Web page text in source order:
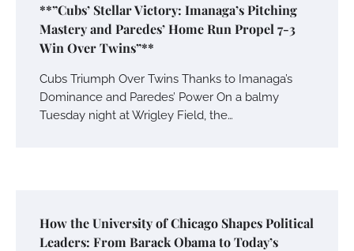
**”Cubs’ Stellar Victory: Imanaga’s Pitching
Mastery and Paredes’ Home Run Propel 7-3
Win Over Twins”**
Cubs Triumph Over Twins Thanks to Imanaga’s
Dominance and Paredes’ Power On a balmy
Tuesday night at Wrigley Field, the…
How the University of Chicago Shapes Political
Leaders: From Barack Obama to Today’s